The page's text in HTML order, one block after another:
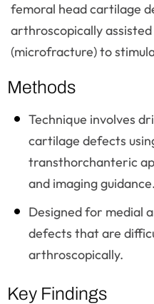
femoral head cartilage
arthroscopically
(microfracture) to
Methods
Technique involves
cartilage defects
transthorchanteric
and imaging guidance.
Designed for medial
defects that are
arthroscopically.
Key Findings